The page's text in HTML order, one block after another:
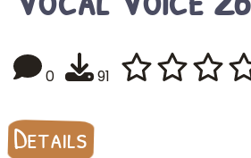
0 91
Details